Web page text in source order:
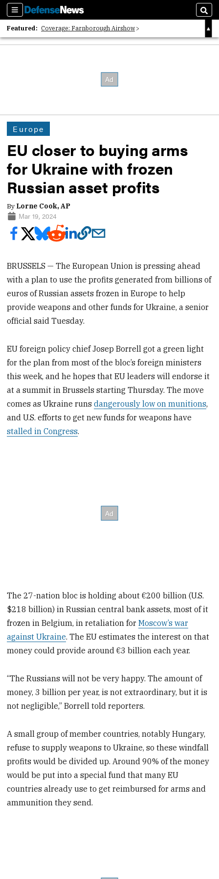
Sections
Featured: Coverage: Farnborough Airshow
2026 Strategic Architects List
Europe
EU closer to buying arms
for Ukraine with frozen
Russian asset profits
By Lorne Cook, AP
Mar 19, 2024
BRUSSELS — The European Union is pressing ahead
with a plan to use the profits generated from billions of
euros of Russian assets frozen in Europe to help
provide weapons and other funds for Ukraine, a senior
official said Tuesday.
EU foreign policy chief Josep Borrell got a green light
for the plan from most of the bloc’s foreign ministers
this week, and he hopes that EU leaders will endorse it
at a summit in Brussels starting Thursday. The move
comes as Ukraine runsdangerously low on munitions,
and U.S. efforts to get new funds for weapons have
stalled in Congress.
The 27-nation bloc is holding about €200 billion (U.S.
$218 billion) in Russian central bank assets, most of it
frozen in Belgium, in retaliation forMoscow’s war
against Ukraine. The EU estimates the interest on that
money could provide around €3 billion each year.
“The Russians will not be very happy. The amount of
money, 3 billion per year, is not extraordinary, but it is
not negligible,” Borrell told reporters.
A small group of member countries, notably Hungary,
refuse to supply weapons to Ukraine, so these windfall
profits would be divided up. Around 90% of the money
would be put into a special fund that many EU
countries already use to get reimbursed for arms and
ammunition they send.